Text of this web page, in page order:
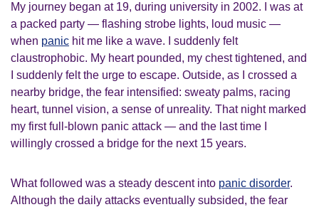
My journey began at 19, during university in 2002. I was at
a packed party — flashing strobe lights, loud music —
when panic hit me like a wave. I suddenly felt
claustrophobic. My heart pounded, my chest tightened, and
I suddenly felt the urge to escape. Outside, as I crossed a
nearby bridge, the fear intensified: sweaty palms, racing
heart, tunnel vision, a sense of unreality. That night marked
my first full-blown panic attack — and the last time I
willingly crossed a bridge for the next 15 years.
What followed was a steady descent into panic disorder.
Although the daily attacks eventually subsided, the fear